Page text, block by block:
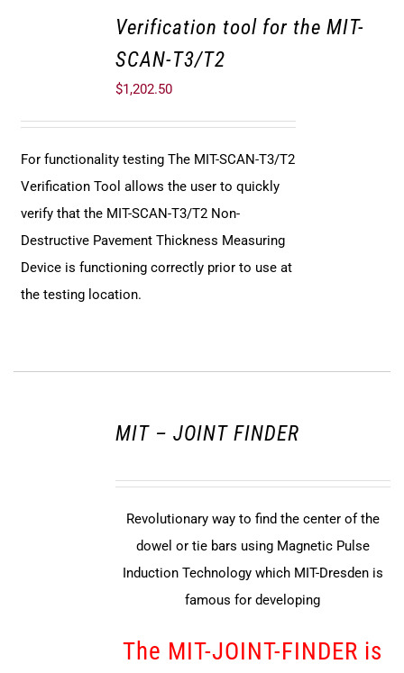
Verification tool for the MIT-
SCAN-T3/T2
$1,202.50
For functionality testing The MIT-SCAN-T3/T2
Verification Tool allows the user to quickly
verify that the MIT-SCAN-T3/T2 Non-
Destructive Pavement Thickness Measuring
Device is functioning correctly prior to use at
the testing location.
MIT – JOINT FINDER
Revolutionary way to find the center of the
dowel or tie bars using Magnetic Pulse
Induction Technology which MIT-Dresden is
famous for developing
The MIT-JOINT-FINDER is